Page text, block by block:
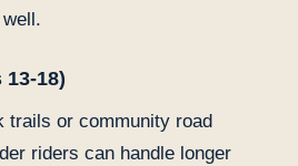
18)
trails or community road
riders can handle longer